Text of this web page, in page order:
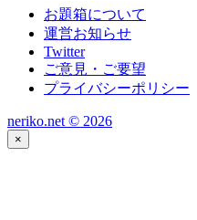
お題箱について
運営お知らせ
Twitter
ご意見・ご要望
プライバシーポリシー
neriko.net © 2026
×